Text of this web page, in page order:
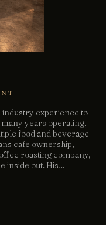
industry experience to
years operating,
food and beverage
cafe ownership,
roasting company,
inside out. His…